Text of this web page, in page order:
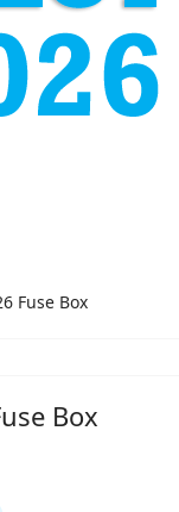
Fuse Box
Box